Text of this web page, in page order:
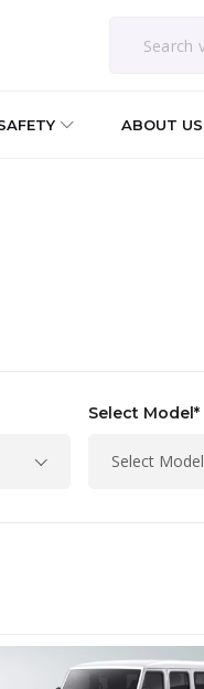
ABOUT US
Select Model*
Select Model